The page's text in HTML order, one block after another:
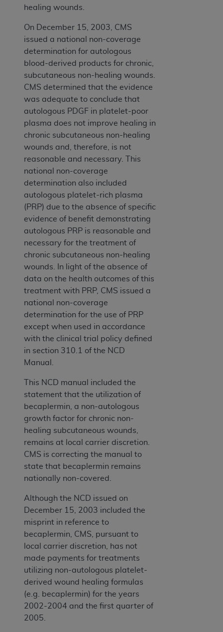
healing wounds.
On December 15, 2003, CMS
issued a national non-coverage
determination for autologous
blood-derived products for chronic,
subcutaneous non-healing wounds.
CMS determined that the evidence
was adequate to conclude that
autologous PDGF in platelet-poor
plasma does not improve healing in
chronic subcutaneous non-healing
wounds and, therefore, is not
reasonable and necessary. This
national non-coverage
determination also included
autologous platelet-rich plasma
(PRP) due to the absence of specific
evidence of benefit demonstrating
autologous PRP is reasonable and
necessary for the treatment of
chronic subcutaneous non-healing
wounds. In light of the absence of
data on the health outcomes of this
treatment with PRP, CMS issued a
national non-coverage
determination for the use of PRP
except when used in accordance
with the clinical trial policy defined
in section 310.1 of the NCD
Manual.
This NCD manual included the
statement that the utilization of
becaplermin, a non-autologous
growth factor for chronic non-
healing subcutaneous wounds,
remains at local carrier discretion.
CMS is correcting the manual to
state that becaplermin remains
nationally non-covered.
Although the NCD issued on
December 15, 2003 included the
misprint in reference to
becaplermin, CMS, pursuant to
local carrier discretion, has not
made payments for treatments
utilizing non-autologous platelet-
derived wound healing formulas
(e.g. becaplermin) for the years
2002-2004 and the first quarter of
2005.